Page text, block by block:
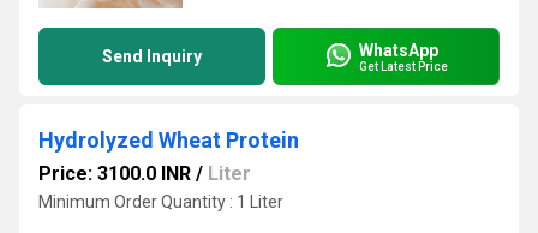
Send Inquiry WhatsApp
Get Latest Price
Hydrolyzed Wheat Protein
Price: 3100.0 INR / Liter
Minimum Order Quantity : 1 Liter